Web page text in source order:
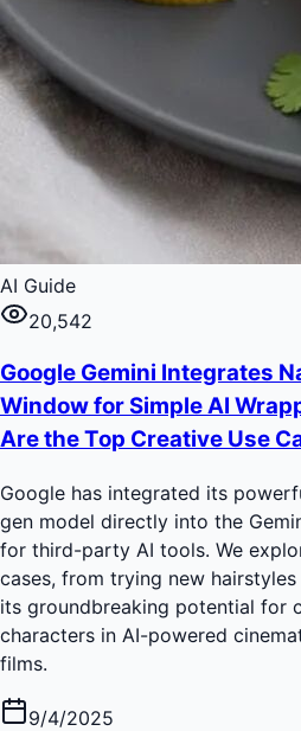
AI Guide
20,542
Google Gemini Integrates
Window for Simple AI
Are the Top Creative Use
Google has integrated its
gen model directly into the
for third-party AI tools. We
cases, from trying new
its groundbreaking potential for
characters in AI-powered
films.
9/4/2025